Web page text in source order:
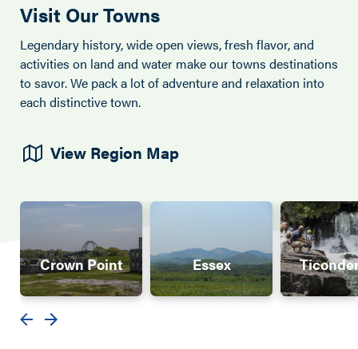
Visit Our Towns
Legendary history, wide open views, fresh flavor, and
activities on land and water make our towns destinations
to savor. We pack a lot of adventure and relaxation into
each distinctive town.
View Region Map
Crown Point Essex